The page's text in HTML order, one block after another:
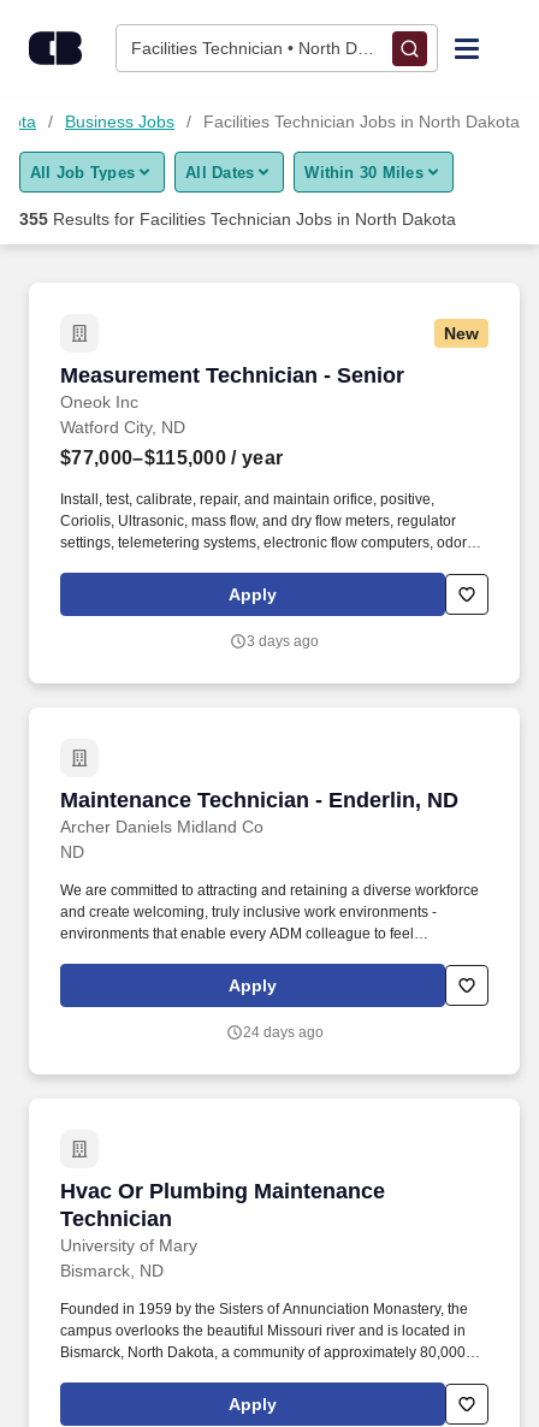
Facilities Technician • North Dakota
Find Jobs
Upload Resume
Career Advice
Employers / Post Job
Business Jobs Facilities Technician Jobs in North Dakota
All Job Types All Dates Within 30 Miles
355 Results for Facilities Technician Jobs in North Dakota
New
Measurement Technician - Senior
Oneok Inc
Measurement Technician - Senior
Watford City, ND
$77,000–$115,000 / year
Install, test, calibrate, repair, and maintain orifice, positive,
Coriolis, Ultrasonic, mass flow, and dry flow meters, regulator
settings, telemetering systems, electronic flow computers, odorant
responsibilities include performing preventive maintenance,
resolving equipment and process issues, supporting analytical
assisting during plant turnarounds and critical maintenance
Apply
3 days ago
Maintenance Technician - Enderlin, ND
Archer Daniels Midland Co
Maintenance Technician - Enderlin, ND
ND
We are committed to attracting and retaining a diverse workforce
and create welcoming, truly inclusive work environments -
environments that enable every ADM colleague to feel
success, and grow their career. Position Summary: The
Maintenance Technician is responsible for safely installing,
equipment to support high-quality production and continuous
Apply
24 days ago
Hvac Or Plumbing Maintenance
Technician
University of Mary
Hvac Or Plumbing Maintenance Technician
Bismarck, ND
Founded in 1959 by the Sisters of Annunciation Monastery, the
campus overlooks the beautiful Missouri river and is located in
Bismarck, North Dakota, a community of approximately 80,000
neighborhoods, enjoyable recreational and cultural facilities, a
low crime rate, clean air, and excellent schools. Essential Roles
Apply